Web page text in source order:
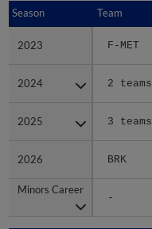
Season Team
2023 F-MET
2024 2 teams
2025 3 teams
2026 BRK
Minors Career
-
Season
2023
2024
2025
2026
Minors Career